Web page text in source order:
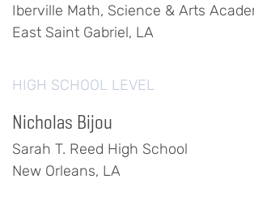
Iberville Math, Science & Arts
East Saint Gabriel, LA
HIGH SCHOOL LEVEL
Nicholas Bijou
Sarah T. Reed High School
New Orleans, LA